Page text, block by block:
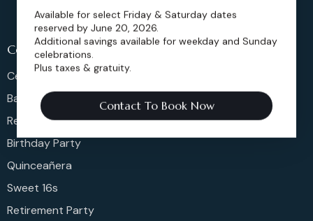
Celeberations
Celebration Of Life
Bar & Bat Mitzvahs
Reunions
Birthday Party
Quinceañera
Sweet 16s
Retirement Party
Available for select Friday & Saturday dates
reserved by June 20, 2026.
Additional savings available for weekday and Sunday
celebrations.
Plus taxes & gratuity.
Contact To Book Now